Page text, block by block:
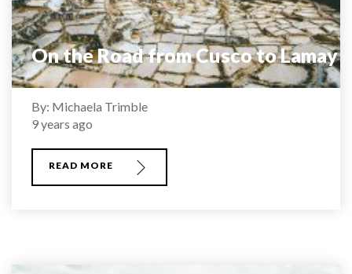
On the Road from Cusco to Lamay
By: Michaela Trimble
9 years ago
READ MORE